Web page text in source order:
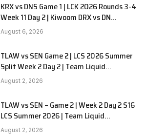
KRX vs DNS Game 1 | LCK 2026 Rounds 3-4
Week 11 Day 2 | Kiwoom DRX vs DN
SOOPers G1
August 6, 2026
TLAW vs SEN Game 2 | LCS 2026 Summer
Split Week 2 Day 2 | Team Liquid
Alienware vs Sentinels G2
August 2, 2026
TLAW vs SEN – Game 2 | Week 2 Day 2 S16
LCS Summer 2026 | Team Liquid
Alienware vs Sentinels G2 W2D2
August 2, 2026